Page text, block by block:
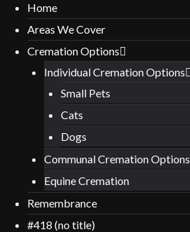
Home
Areas We Cover
Cremation Options
Individual Cremation Options
Small Pets
Cats
Dogs
Communal Cremation Options
Equine Cremation
Remembrance
#418 (no title)